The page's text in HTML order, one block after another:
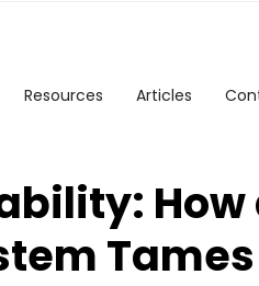
Resources Articles
How